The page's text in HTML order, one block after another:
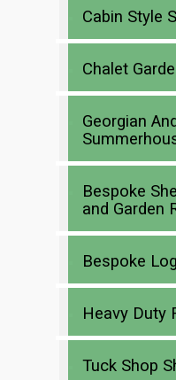
Cabin Style
Chalet
Georgian
Bespoke
and Garden
Bespoke
Heavy Duty
Tuck Shop